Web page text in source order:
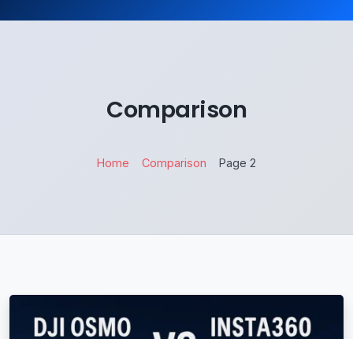
Comparison
Home Comparison Page 2